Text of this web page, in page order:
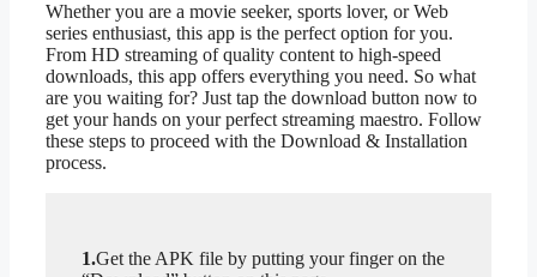
Whether you are a movie seeker, sports lover, or Web
series enthusiast, this app is the perfect option for you.
From HD streaming of quality content to high-speed
downloads, this app offers everything you need. So what
are you waiting for? Just tap the download button now to
get your hands on your perfect streaming maestro. Follow
these steps to proceed with the Download & Installation
process.
1.Get the APK file by putting your finger on the